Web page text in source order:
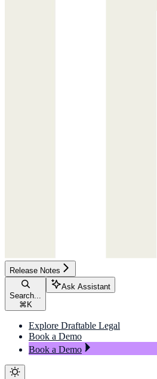
Release Notes
Search...
⌘ K
Ask Assistant
Explore Draftable Legal
Book a Demo
Book a Demo